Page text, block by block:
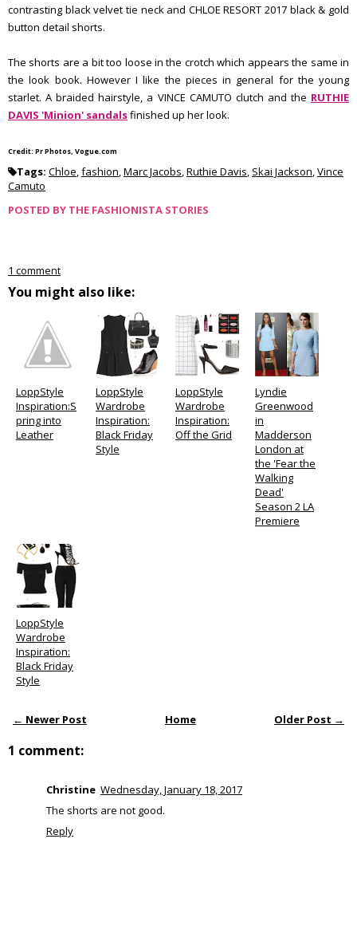
contrasting black velvet tie neck and CHLOE RESORT 2017 black & gold
button detail shorts.
The shorts are a bit too loose in the crotch which appears the same in
the look book. However I like the pieces in general for the young
starlet. A braided hairstyle, a VINCE CAMUTO clutch and the RUTHIE
DAVIS 'Minion' sandalsfinished up her look.
Credit: Pr Photos, Vogue.com
Tags: Chloe,fashion,Marc Jacobs,Ruthie Davis, Skai Jackson,Vince
Camuto
POSTED BY THE FASHIONISTA STORIES
1 comment
You might also like:
LoppStyle
Inspiration:S
pring into
Leather
LoppStyle
Wardrobe
Inspiration:
Black Friday
Style
LoppStyle
Wardrobe
Inspiration:
Off the Grid
Lyndie
Greenwood
in
Madderson
London at
the 'Fear the
Walking
Dead'
Season 2 LA
Premiere
LoppStyle
Wardrobe
Inspiration:
Black Friday
Style
← Newer Post Older Post →
Home
1 comment:
Christine Wednesday, January 18, 2017
The shorts are not good.
Reply